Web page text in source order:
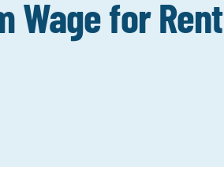
Wage for Rent